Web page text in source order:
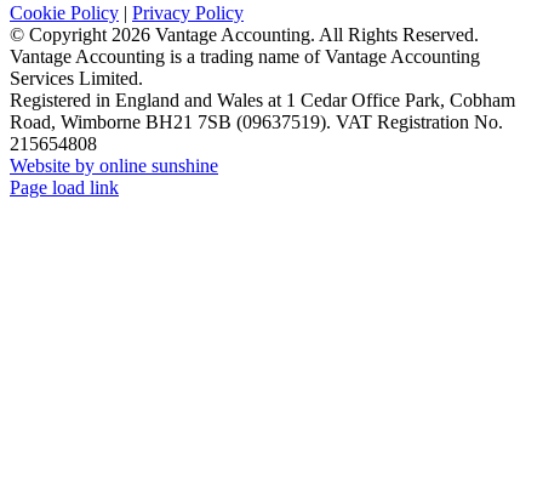
Cookie Policy | Privacy Policy
© Copyright 2026 Vantage Accounting. All Rights Reserved.
Vantage Accounting is a trading name of Vantage Accounting
Services Limited.
Registered in England and Wales at 1 Cedar Office Park, Cobham
Road, Wimborne BH21 7SB (09637519). VAT Registration No.
215654808
Website by online sunshine
Facebook
X
LinkedIn
Instagram
Page load link